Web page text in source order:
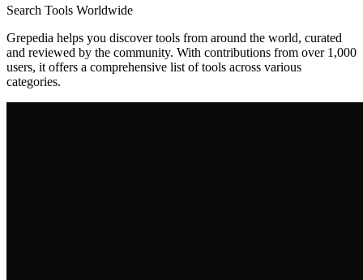
Search Tools Worldwide
Grepedia helps you discover tools from around the world, curated
and reviewed by the community. With contributions from over 1,000
users, it offers a comprehensive list of tools across various
categories.